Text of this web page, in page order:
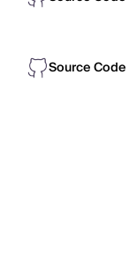
Source Code